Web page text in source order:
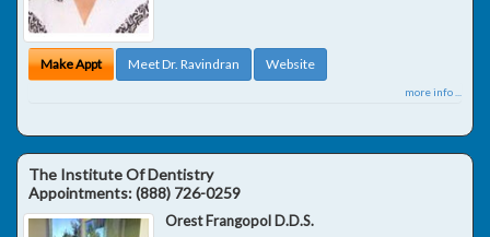
Make Appt Meet Dr. Ravindran Website
more info ...
The Institute Of Dentistry
Appointments:(888) 726-0259
Orest Frangopol D.D.S.